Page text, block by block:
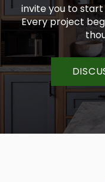
invite you to
Every project